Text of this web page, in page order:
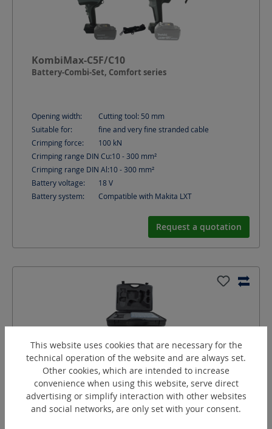
KombiMax-C5F/C10
Battery-Combi-Set, Comfort series
Opening width: Cutting tool: 50 mm
Suitable for:
fine and very fine stranded cable
Crimping force:
100 kN
Crimping range DIN Cu:10 - 300 mm²
Crimping range DIN Al:10 - 300 mm²
Battery voltage:
18V
Battery system:
Compatible with Makita LXT
Request a quotation
KombiMax-C5F/C12
This website uses cookies that are necessary for the
technical operation of the website and are always set.
Other cookies, which are intended to increase
convenience when using this website, serve direct
advertising or simplify interaction with other websites
and social networks, are only set with your consent.